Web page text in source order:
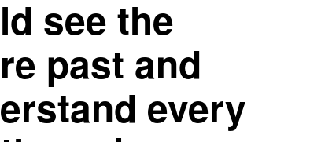
see the
past and
every